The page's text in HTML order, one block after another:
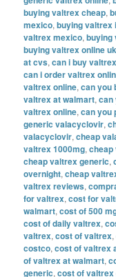
buying valtrex cheap,
mexico,buying valtrex
valtrex mexico,buying
buying valtrex online uk
at cvs,can i buy
can i order valtrex
valtrex online,can you
valtrex at walmart,can
valtrex online,can you
generic valacyclovir,
valacyclovir,cheap
valtrex 1000mg,cheap
cheap valtrex generic,
overnight,cheap
valtrex reviews,
for valtrex,cost for
walmart,cost of 500
cost of daily valtrex,
valtrex,cost of valtrex,
costco,cost of valtrex
of valtrex at walmart,
generic,cost of